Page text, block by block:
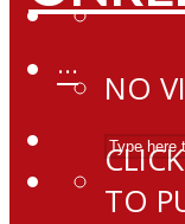
NO
TO
···